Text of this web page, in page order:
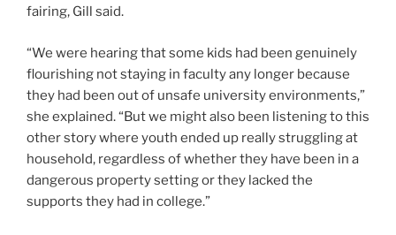
fairing, Gill said.
“We were hearing that some kids had been genuinely
flourishing not staying in faculty any longer because
they had been out of unsafe university environments,”
she explained. “But we might also been listening to this
other story where youth ended up really struggling at
household, regardless of whether they have been in a
dangerous property setting or they lacked the
supports they had in college.”